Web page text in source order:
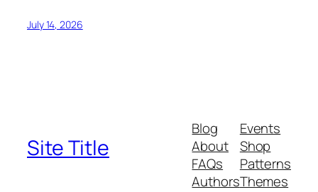
July 14, 2026
Site Title
Blog
About
FAQs
Authors
Events
Shop
Patterns
Themes